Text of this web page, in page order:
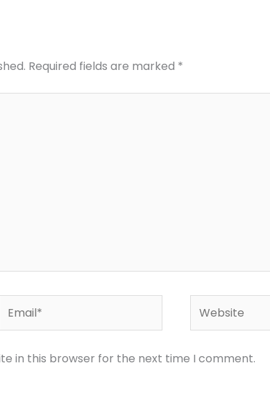
Required fields are marked *
in this browser for the next time I comment.